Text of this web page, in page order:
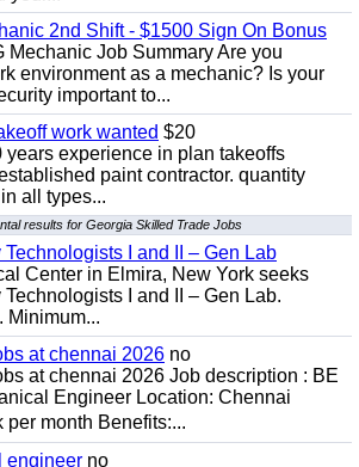
2nd Shift - $1500 Sign On Bonus
Mechanic Job Summary Are you
environment as a mechanic? Is your
important to...
work wanted $20
years experience in plan takeoffs
paint contractor. quantity
all types...
results for Georgia Skilled Trade Jobs
I and II – Gen Lab
Center in Elmira, New York seeks
I and II – Gen Lab.
Minimum...
at chennai 2026 no
at chennai 2026 Job description : BE
Engineer Location: Chennai
per month Benefits:...
engineer no